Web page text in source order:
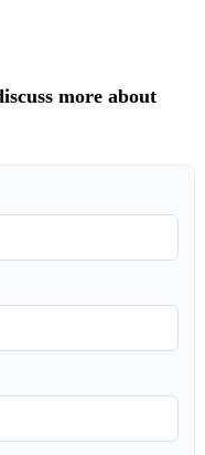
more about